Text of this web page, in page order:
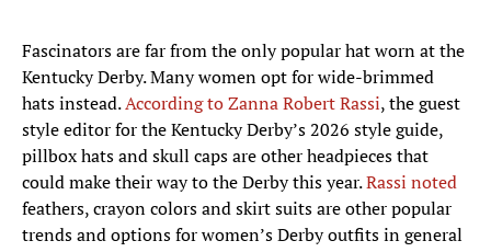
Fascinators are far from the only popular hat worn at the
Kentucky Derby. Many women opt for wide-brimmed
hats instead.According to Zanna Robert Rassi, the guest
style editor for the Kentucky Derby’s 2026 style guide,
pillbox hats and skull caps are other headpieces that
could make their way to the Derby this year.Rassi noted
feathers, crayon colors and skirt suits are other popular
trends and options for women’s Derby outfits in general